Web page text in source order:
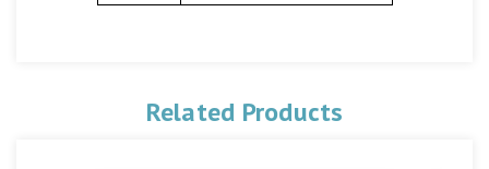
Related Products